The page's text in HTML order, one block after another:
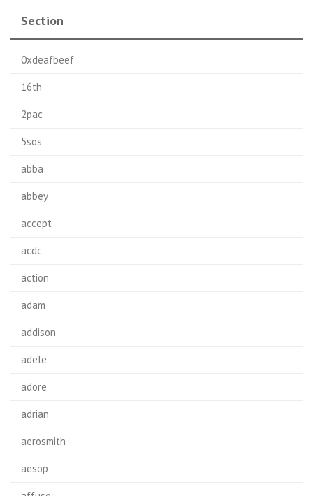
Section
0xdeafbeef
16th
2pac
5sos
abba
abbey
accept
acdc
action
adam
addison
adele
adore
adrian
aerosmith
aesop